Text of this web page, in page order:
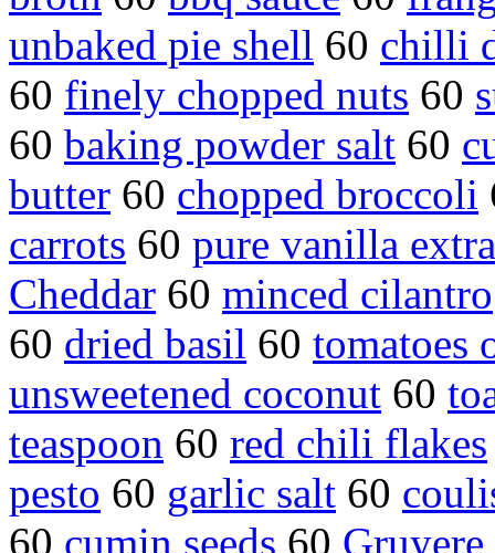
unbaked pie shell 60 chilli
60 finely chopped nuts 60
60 baking powder salt 60
butter 60 chopped broccoli
carrots 60 pure vanilla
Cheddar 60 minced cilantro
60 dried basil 60 tomatoes
unsweetened coconut 60
teaspoon 60 red chili flakes
pesto 60 garlic salt 60
60 cumin seeds 60 Gruyere